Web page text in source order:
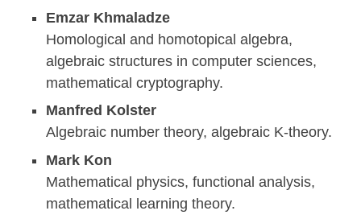
Emzar Khmaladze
Homological and homotopical algebra,
algebraic structures in computer sciences,
mathematical cryptography.
Manfred Kolster
Algebraic number theory, algebraic K-theory.
Mark Kon
Mathematical physics, functional analysis,
mathematical learning theory.